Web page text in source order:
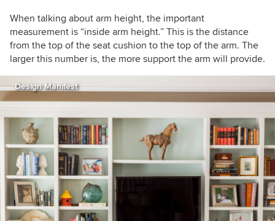
When talking about arm height, the important
measurement is “inside arm height.” This is the distance
from the top of the seat cushion to the top of the arm. The
larger this number is, the more support the arm will provide.
Design Manifest